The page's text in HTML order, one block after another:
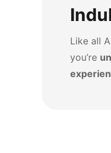
Like all
you’re